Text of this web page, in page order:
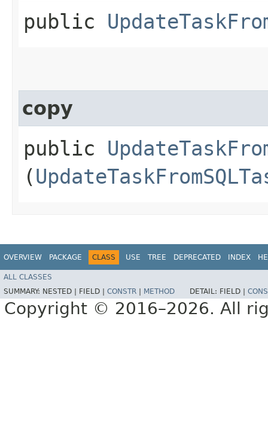
public
copy
public
(
OVERVIEW PACKAGE CLASS USE TREE DEPRECATED INDEX
ALL CLASSES
SUMMARY: NESTED | FIELD | CONSTR METHOD DETAIL: FIELD |
Copyright © 2016–2026. All